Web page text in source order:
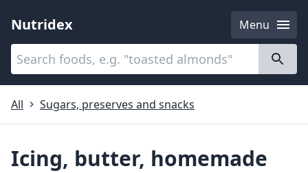
Nutridex
Menu
Categories
All
Sugars, preserves and snacks
Icing, butter, homemade